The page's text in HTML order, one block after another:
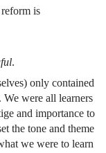
is
.
only contained
were all learners
and importance to
the tone and theme
we were to learn